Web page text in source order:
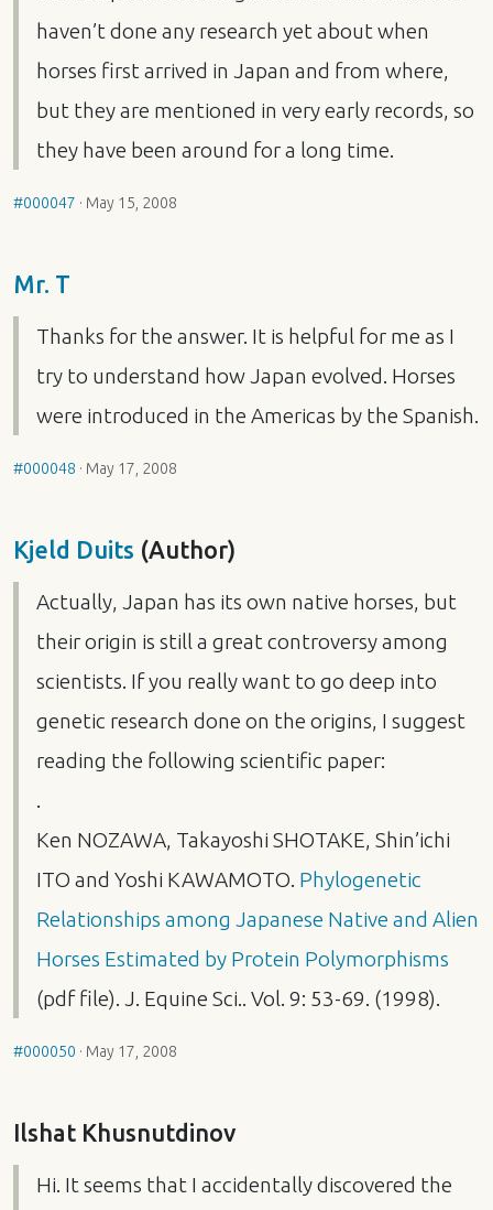
haven’t done any research yet about when
horses first arrived in Japan and from where,
but they are mentioned in very early records, so
they have been around for a long time.
#000047 · May 15, 2008
Mr. T
Thanks for the answer. It is helpful for me as I
try to understand how Japan evolved. Horses
were introduced in the Americas by the Spanish.
#000048 · May 17, 2008
Kjeld Duits (Author)
Actually, Japan has its own native horses, but
their origin is still a great controversy among
scientists. If you really want to go deep into
genetic research done on the origins, I suggest
reading the following scientific paper:
.
Ken NOZAWA, Takayoshi SHOTAKE, Shin’ichi
ITO and Yoshi KAWAMOTO. Phylogenetic
Relationships among Japanese Native and Alien
Horses Estimated by Protein Polymorphisms
(pdf file). J. Equine Sci.. Vol. 9: 53-69. (1998).
#000050 · May 17, 2008
Ilshat Khusnutdinov
Hi. It seems that I accidentally discovered the